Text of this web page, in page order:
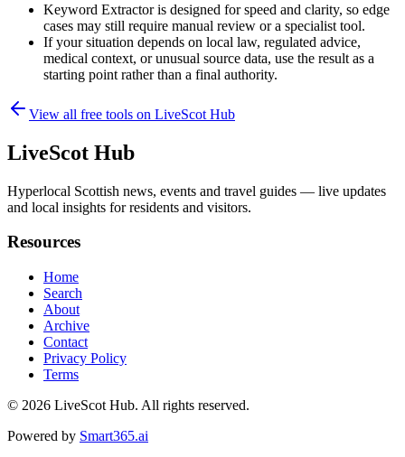
Keyword Extractor is designed for speed and clarity, so edge
cases may still require manual review or a specialist tool.
If your situation depends on local law, regulated advice,
medical context, or unusual source data, use the result as a
starting point rather than a final authority.
View all free tools on LiveScot Hub
LiveScot Hub
Hyperlocal Scottish news, events and travel guides — live updates
and local insights for residents and visitors.
Resources
Home
Search
About
Archive
Contact
Privacy Policy
Terms
© 2026 LiveScot Hub. All rights reserved.
Powered by Smart365.ai